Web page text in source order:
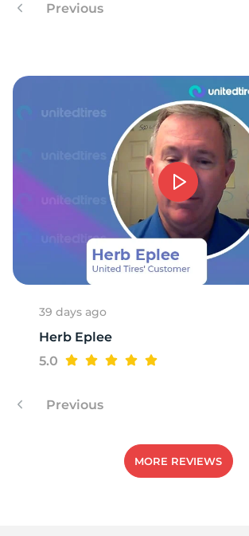
Previous
39 days ago
Herb Eplee
5.0
Previous
MORE REVIEWS